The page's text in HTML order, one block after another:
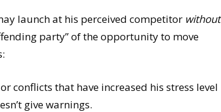
launch at his perceived competitor without
party” of the opportunity to move
conflicts that have increased his stress level
give warnings.